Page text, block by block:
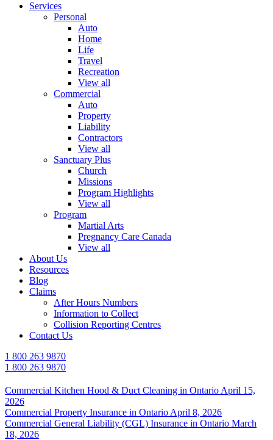
Services
Personal
Auto
Home
Life
Travel
Recreation
View all
Commercial
Auto
Property
Liability
Contractors
View all
Sanctuary Plus
Church
Missions
Program Highlights
View all
Program
Martial Arts
Pregnancy Care Canada
View all
About Us
Resources
Blog
Claims
After Hours Numbers
Information to Collect
Collision Reporting Centres
Contact Us
1 800 263 9870
1 800 263 9870
Commercial Kitchen Hood & Duct Cleaning in Ontario April 15,
2026
Commercial Property Insurance in Ontario April 8, 2026
Commercial General Liability (CGL) Insurance in Ontario March
18, 2026